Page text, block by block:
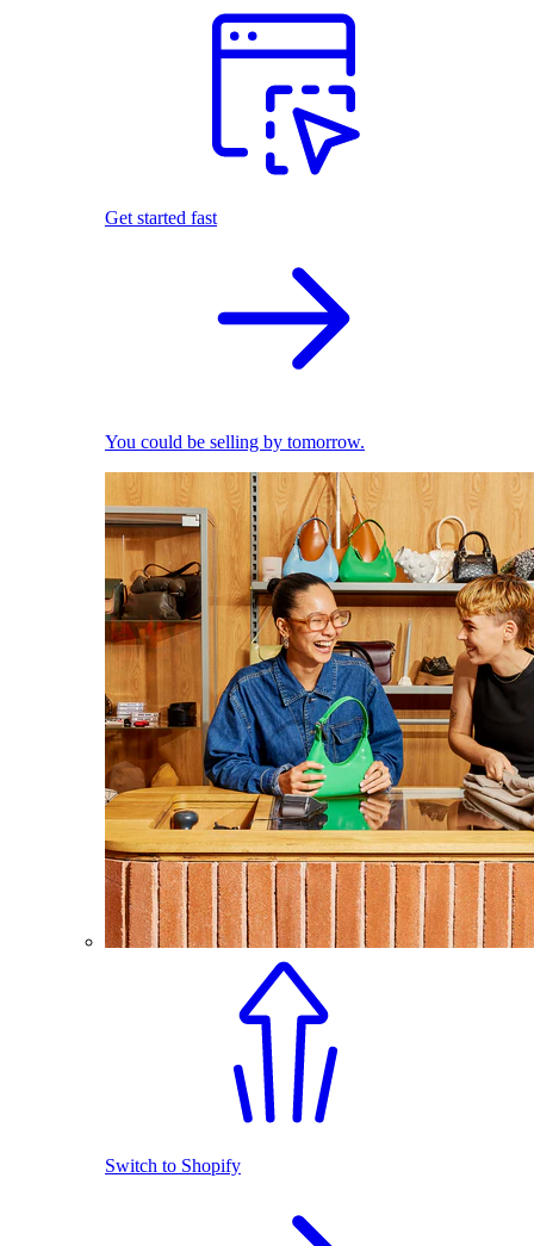
Get started fast
You could be selling by tomorrow.
Switch to Shopify